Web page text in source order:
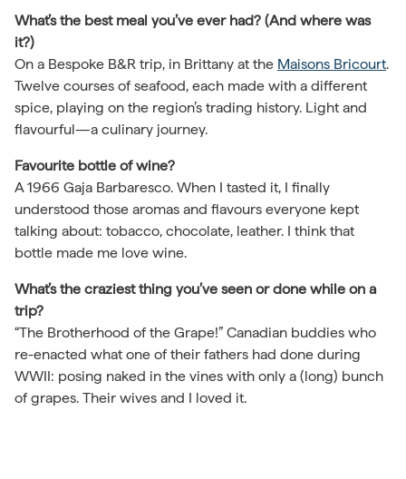
What’s the best meal you’ve ever had? (And where was
it?)
On a Bespoke B&R trip, in Brittany at the Maisons Bricourt.
Twelve courses of seafood, each made with a different
spice, playing on the region’s trading history. Light and
flavourful—a culinary journey.
Favourite bottle of wine?
A 1966 Gaja Barbaresco. When I tasted it, I finally
understood those aromas and flavours everyone kept
talking about: tobacco, chocolate, leather. I think that
bottle made me love wine.
What’s the craziest thing you’ve seen or done while on a
trip?
“The Brotherhood of the Grape!” Canadian buddies who
re-enacted what one of their fathers had done during
WWII: posing naked in the vines with only a (long) bunch
of grapes. Their wives and I loved it.